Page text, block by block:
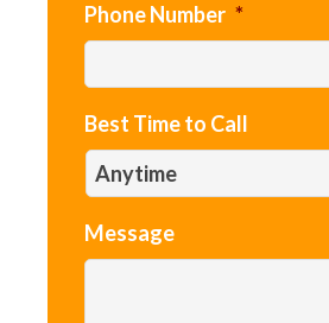
Phone Number *
Best Time to Call
Message